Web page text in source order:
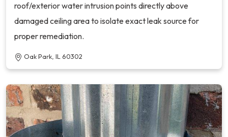
roof/exterior water intrusion points directly above
damaged ceiling area to isolate exact leak source for
proper remediation.
Oak Park, IL 60302